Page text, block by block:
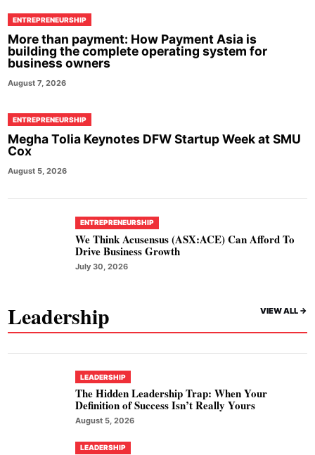
ENTREPRENEURSHIP
More than payment: How Payment Asia is
building the complete operating system for
business owners
August 7, 2026
ENTREPRENEURSHIP
Megha Tolia Keynotes DFW Startup Week at SMU
Cox
August 5, 2026
ENTREPRENEURSHIP
We Think Acusensus (ASX:ACE) Can Afford To
Drive Business Growth
July 30, 2026
Leadership VIEW ALL ->
LEADERSHIP
The Hidden Leadership Trap: When Your
Definition of Success Isn’t Really Yours
August 5, 2026
LEADERSHIP